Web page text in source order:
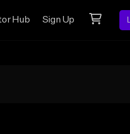
Hub Sign Up